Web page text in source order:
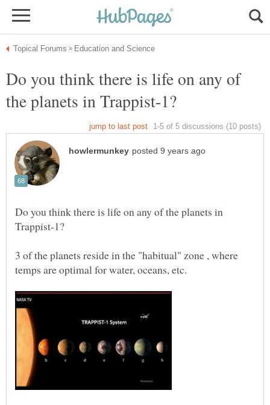
Do you think there is life on any of
Do you think there is life on any of the planets in
3 of the planets reside in the "habitual" zone , where